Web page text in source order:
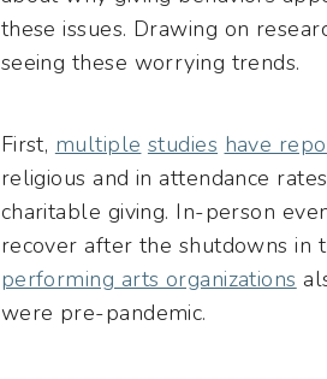
these issues. Drawing on
seeing these worrying trends.
First, multiple studies have
religious and in attendance
charitable giving. In-person
recover after the shutdowns in
performing arts organizations
were pre-pandemic.